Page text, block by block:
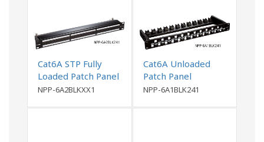
Cat6A STP Fully
Loaded Patch Panel
NPP-6A2BLKXX1
Cat6A Unloaded
Patch Panel
NPP-6A1BLK241